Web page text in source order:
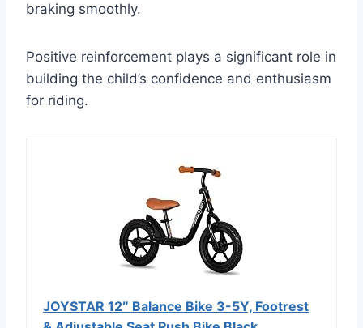
braking smoothly.
Positive reinforcement plays a significant role in
building the child’s confidence and enthusiasm
for riding.
JOYSTAR 12″ Balance Bike 3-5Y, Footrest